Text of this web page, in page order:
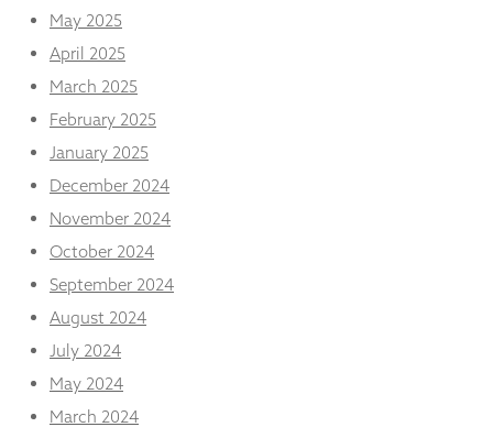
May 2025
April 2025
March 2025
February 2025
January 2025
December 2024
November 2024
October 2024
September 2024
August 2024
July 2024
May 2024
March 2024
behaviour as
you visit our
increase the
chance of
personalised
content and
offers.